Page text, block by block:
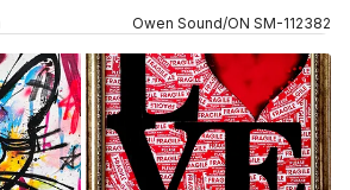
Owen Sound/ON SM-112382